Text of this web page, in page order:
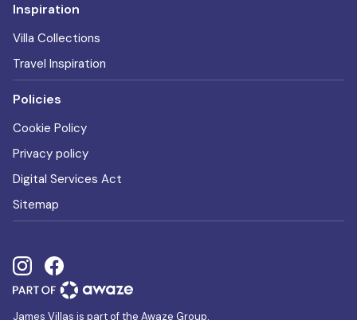
Inspiration
Villa Collections
Travel Inspiration
Policies
Cookie Policy
Privacy policy
Digital Services Act
Sitemap
James Villas is part of the Awaze Group.